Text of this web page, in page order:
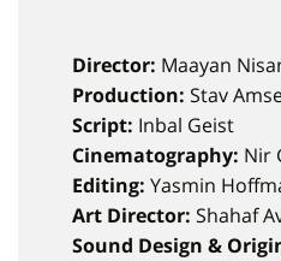
Director: Maayan
Production: Stav
Script: Inbal Geist
Cinematography: Nir
Editing: Yasmin
Art Director: Shahaf
Sound Design &